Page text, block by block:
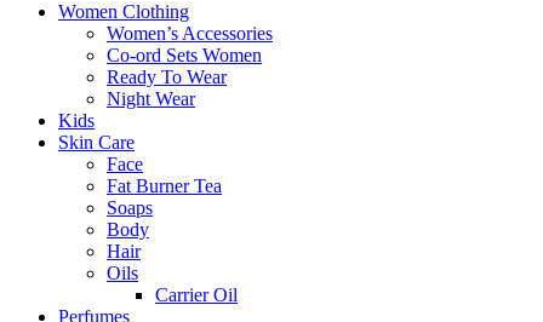
Women Clothing
Women’s Accessories
Co-ord Sets Women
Ready To Wear
Night Wear
Kids
Skin Care
Face
Fat Burner Tea
Soaps
Body
Hair
Oils
Carrier Oil
Perfumes